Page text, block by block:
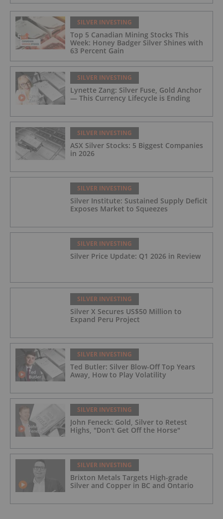
SILVER INVESTING
Top 5 Canadian Mining Stocks This
Week: Honey Badger Silver Shines with
63 Percent Gain
SILVER INVESTING
Lynette Zang: Silver Fuse, Gold Anchor
— This Currency Lifecycle is Ending
SILVER INVESTING
ASX Silver Stocks: 5 Biggest Companies
in 2026
SILVER INVESTING
Silver Institute: Sustained Supply Deficit
Exposes Market to Squeezes
SILVER INVESTING
Silver Price Update: Q1 2026 in Review
SILVER INVESTING
Silver X Secures US$50 Million to
Expand Peru Project
SILVER INVESTING
Ted Butler: Silver Blow-Off Top Years
Away, How to Play Volatility
SILVER INVESTING
John Feneck: Gold, Silver to Retest
Highs, "Don't Get Off the Horse"
SILVER INVESTING
Brixton Metals Targets High-grade
Silver and Copper in BC and Ontario